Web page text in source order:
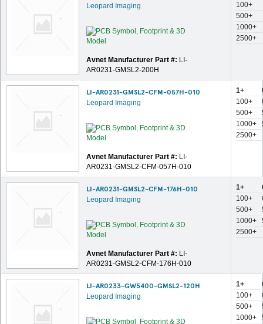
Leopard Imaging
Avnet Manufacturer Part #: LI-
AR0231-GMSL2-200H
100+
500+
1000+
2500+
LI-AR0231-GMSL2-CFM-057H-010
Leopard Imaging
Avnet Manufacturer Part #: LI-
AR0231-GMSL2-CFM-057H-010
1+
100+
500+
1000+
2500+
LI-AR0231-GMSL2-CFM-176H-010
Leopard Imaging
Avnet Manufacturer Part #: LI-
AR0231-GMSL2-CFM-176H-010
1+
100+
500+
1000+
2500+
LI-AR0233-GW5400-GMSL2-120H
Leopard Imaging
1+
100+
500+
1000+